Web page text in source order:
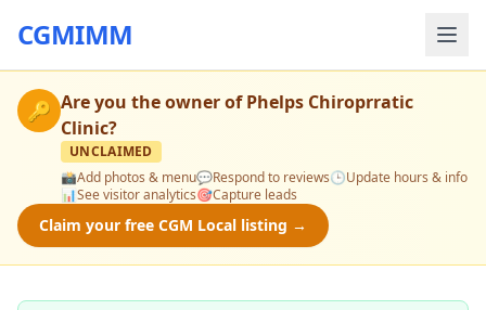
CGMIMM
🔑 Are you the owner ofPhelps Chiroprratic
Clinic?
UNCLAIMED
📸Add photos & menu💬Respond to reviews🕒Update hours & info
📊See visitor analytics🎯Capture leads
Claim your free CGM Local listing →